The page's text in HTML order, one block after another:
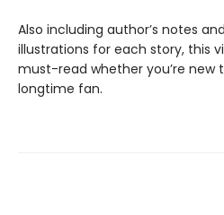
Also including author’s notes
illustrations for each story, this
must-read whether you’re new
longtime fan.